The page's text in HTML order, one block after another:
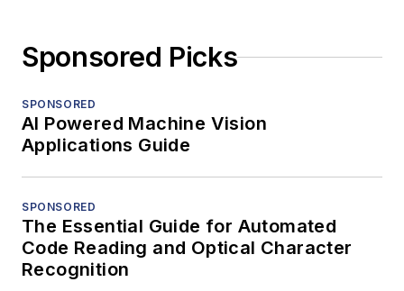
Sponsored Picks
SPONSORED
AI Powered Machine Vision
Applications Guide
SPONSORED
The Essential Guide for Automated
Code Reading and Optical Character
Recognition